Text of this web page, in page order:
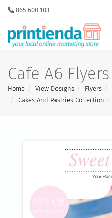
865 600 103
Cafe A6 Flyers
Home View Designs Flyers
Cakes And Pastries Collection